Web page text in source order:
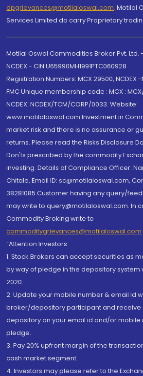
dpgrievances@motilaloswal.com, Motilal
Services Limited do carry Proprietary
Motilal Oswal Commodities Broker Pvt. Ltd.
NCDEX - CIN U65990MH1991PTC060928
Registration Numbers: MCX 29500, NCDEX
FMC Unique membership code : MCX :
NCDEX: NCDEX/TCM/CORP/0033. Website:
www.motilaloswal.com Investment in
market risk and there is no assurance or
returns. Please read the Risks Disclosure
Don'ts prescribed by the commodity
investing. Details of Compliance Officer:
Chitale, Email ID: sc@motilaloswal.com,
38281085.Customer having any query/
may write to query@motilaloswal.com. In
Commodity Broking write to
commoditygrievances@motilaloswal.com
“Attention Investors
1. Stock Brokers can accept securities as
by way of pledge in the depository system
2020.
2. Update your mobile number & email Id
broker/depository participant and receive
depository on your email id and/or mobile
pledge.
3. Pay 20% upfront margin of the
cash market segment.
4. Investors may please refer to the